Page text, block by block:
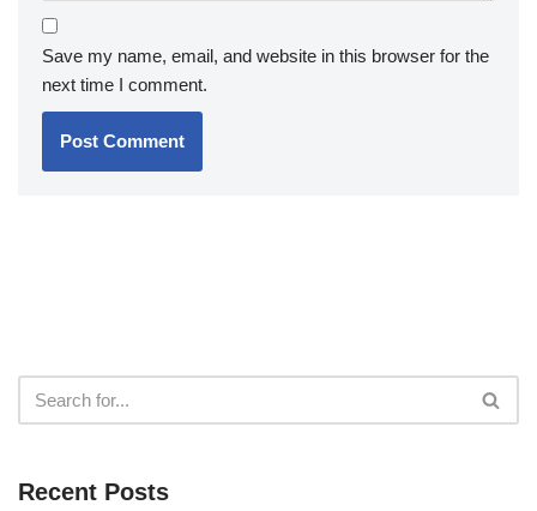
Save my name, email, and website in this browser for the
next time I comment.
Recent Posts